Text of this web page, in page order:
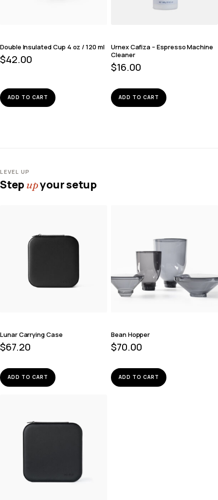
Double Insulated Cup 4 oz / 120 ml
$42.00
ADD TO CART
Urnex Cafiza – Espresso Machine
Cleaner
$16.00
ADD TO CART
LEVEL UP
Stepupyour setup
Lunar Carrying Case
$67.20
ADD TO CART
Bean Hopper
$70.00
ADD TO CART